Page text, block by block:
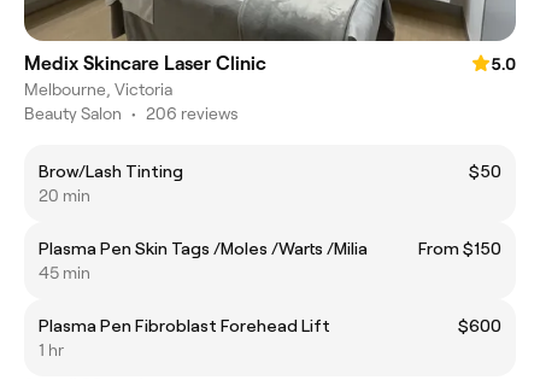
Medix Skincare Laser Clinic
5.0
Melbourne, Victoria
Beauty Salon • 206 reviews
Brow/Lash Tinting
$50
20 min
Plasma Pen Skin Tags /Moles /Warts /Milia
From $150
45 min
Plasma Pen Fibroblast Forehead Lift
$600
1 hr